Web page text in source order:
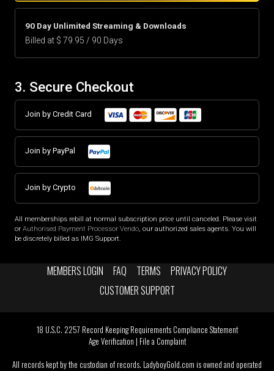
90 Day Unlimited Streaming & Downloads
Billed at $ 79.95 / 90 Days
3. Secure Checkout
Join by Credit Card
Join by PayPal
Join by Crypto
All memberships rebill at normal subscription price until canceled. Please visit
or Authorised Payment Processor Vendo, our authorized sales agents. You will
be discretely billed as IMG Support.
MEMBERS LOGIN FAQ TERMS
PRIVACY POLICY
CUSTOMER SUPPORT
18 U.S.C. 2257 Record Keeping Requirements Compliance Statement
Age Verification | File a Complaint
All records kept by the custodian of records. LadyboyGold.com is owned and operated